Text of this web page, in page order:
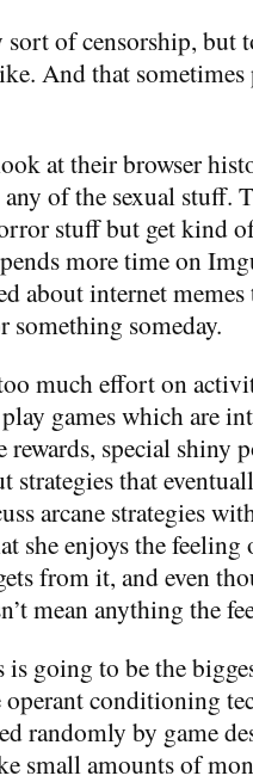
sort of censorship,
And that
at their browser
of the sexual stuff.
stuff but get kind
more time on
about internet
someday.
much effort on
games which are
special shiny
strategies that
arcane strategies
she enjoys the feeling
from it, and even
mean anything the
is going to be the
operant conditioning
randomly by game
small amounts of